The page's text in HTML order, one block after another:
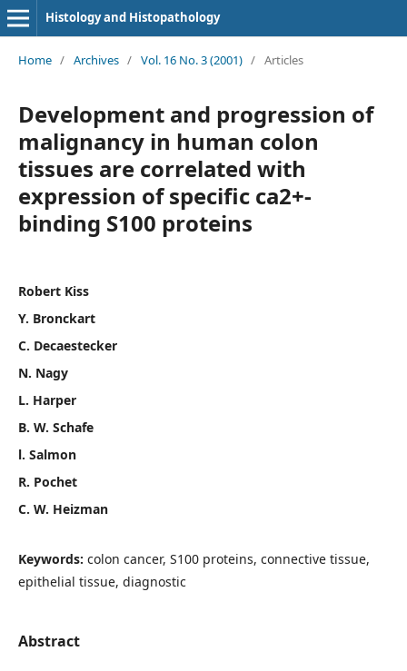
Histology and Histopathology
Home / Archives / Vol. 16 No. 3 (2001) / Articles
Development and progression of
malignancy in human colon
tissues are correlated with
expression of specific ca2+-
binding S100 proteins
Robert Kiss
Y. Bronckart
C. Decaestecker
N. Nagy
L. Harper
B. W. Schafe
l. Salmon
R. Pochet
C. W. Heizman
Keywords: colon cancer, S100 proteins, connective tissue,
epithelial tissue, diagnostic
Abstract